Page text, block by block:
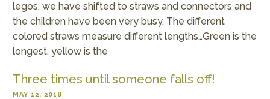
legos, we have shifted to straws and connectors and
the children have been very busy. The different
colored straws measure different lengths…Green is the
longest, yellow is the
Three times until someone falls off!
MAY 12, 2018